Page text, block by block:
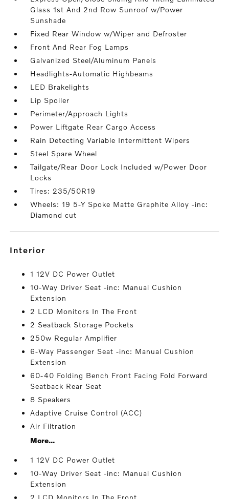
Glass 1st And 2nd Row Sunroof w/Power
Sunshade
Fixed Rear Window w/Wiper and Defroster
Front And Rear Fog Lamps
Galvanized Steel/Aluminum Panels
Headlights-Automatic Highbeams
LED Brakelights
Lip Spoiler
Perimeter/Approach Lights
Power Liftgate Rear Cargo Access
Rain Detecting Variable Intermittent Wipers
Steel Spare Wheel
Tailgate/Rear Door Lock Included w/Power Door
Locks
Tires: 235/50R19
Wheels: 19 5-Y Spoke Matte Graphite Alloy -inc:
Diamond cut
interior
1 12V DC Power Outlet
10-Way Driver Seat -inc: Manual Cushion
Extension
2 LCD Monitors In The Front
2 Seatback Storage Pockets
250w Regular Amplifier
6-Way Passenger Seat -inc: Manual Cushion
Extension
60-40 Folding Bench Front Facing Fold Forward
Seatback Rear Seat
8 Speakers
Adaptive Cruise Control (ACC)
Air Filtration
More...
1 12V DC Power Outlet
10-Way Driver Seat -inc: Manual Cushion
Extension
2 LCD Monitors In The Front